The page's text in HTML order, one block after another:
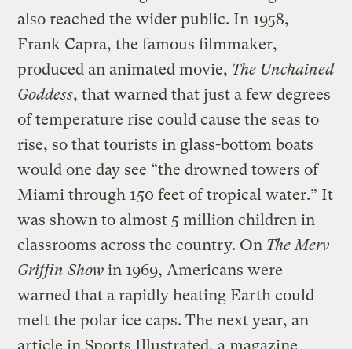
also reached the wider public. In 1958,
Frank Capra, the famous filmmaker,
produced an animated movie, The Unchained
Goddess, that warned that just a few degrees
of temperature rise could cause the seas to
rise, so that tourists in glass-bottom boats
would one day see “the drowned towers of
Miami through 150 feet of tropical water.” It
was shown to almost 5 million children in
classrooms across the country. On The Merv
Griffin Show in 1969, Americans were
warned that a rapidly heating Earth could
melt the polar ice caps. The next year, an